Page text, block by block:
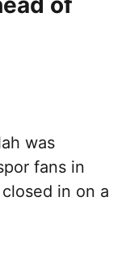
was
fans in
in on a